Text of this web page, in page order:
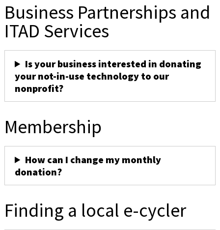
Business Partnerships and
ITAD Services
Is your business interested in donating
your not-in-use technology to our
nonprofit?
Membership
How can I change my monthly
donation?
Finding a local e-cycler